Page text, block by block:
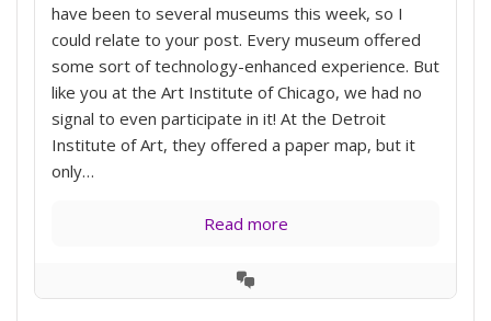
have been to several museums this week, so I
could relate to your post. Every museum offered
some sort of technology-enhanced experience. But
like you at the Art Institute of Chicago, we had no
signal to even participate in it! At the Detroit
Institute of Art, they offered a paper map, but it
only…
Read more
View